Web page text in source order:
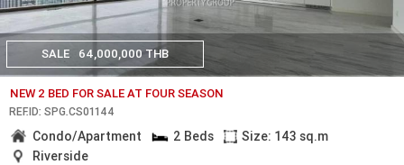
SALE 64,000,000 THB
NEW 2 BED FOR SALE AT FOUR SEASON
REF.ID: SPG.CS01144
Condo/Apartment 2 Beds
Size: 143 sq.m
Riverside